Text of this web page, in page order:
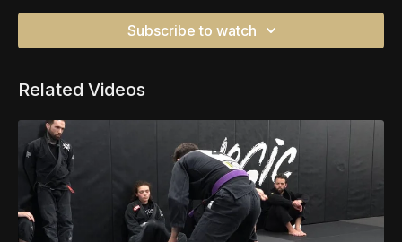
Subscribe to watch
Related Videos